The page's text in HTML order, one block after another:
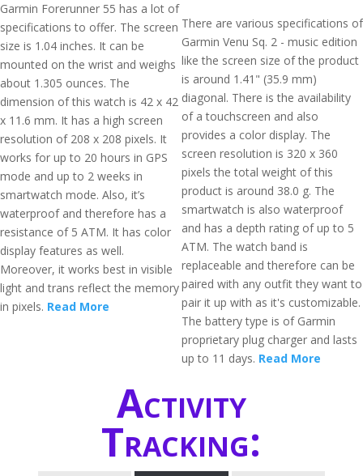
Garmin Forerunner 55 has a lot of
specifications to offer. The screen
size is 1.04 inches. It can be
mounted on the wrist and weighs
about 1.305 ounces. The
dimension of this watch is 42 x 42
x 11.6 mm. It has a high screen
resolution of 208 x 208 pixels. It
works for up to 20 hours in GPS
mode and up to 2 weeks in
smartwatch mode. Also, it’s
waterproof and therefore has a
resistance of 5 ATM. It has color
display features as well.
Moreover, it works best in visible
light and trans reflect the memory
in pixels. Read More
There are various specifications of
Garmin Venu Sq. 2 - music edition
like the screen size of the product
is around 1.41" (35.9 mm)
diagonal. There is the availability
of a touchscreen and also
provides a color display. The
screen resolution is 320 x 360
pixels the total weight of this
product is around 38.0 g. The
smartwatch is also waterproof
and has a depth rating of up to 5
ATM. The watch band is
replaceable and therefore can be
paired with any outfit they want to
pair it up with as it's customizable.
The battery type is of Garmin
proprietary plug charger and lasts
up to 11 days. Read More
Activity
Tracking: